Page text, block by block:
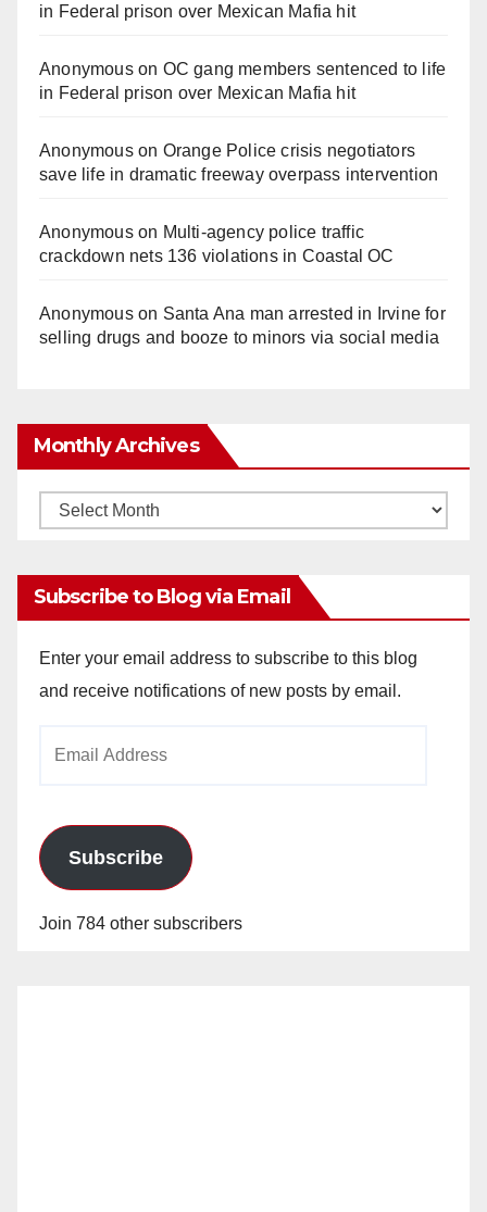
in Federal prison over Mexican Mafia hit
Anonymouson OC gang members sentenced to life
in Federal prison over Mexican Mafia hit
Anonymouson Orange Police crisis negotiators
save life in dramatic freeway overpass intervention
Anonymouson Multi‑agency police traffic
crackdown nets 136 violations in Coastal OC
Anonymouson Santa Ana man arrested in Irvine for
selling drugs and booze to minors via social media
Monthly Archives
Monthly
Subscribe to Blog via Email
Enter your email address to subscribe to this blog
and receive notifications of new posts by email.
Subscribe
Join 784 other subscribers